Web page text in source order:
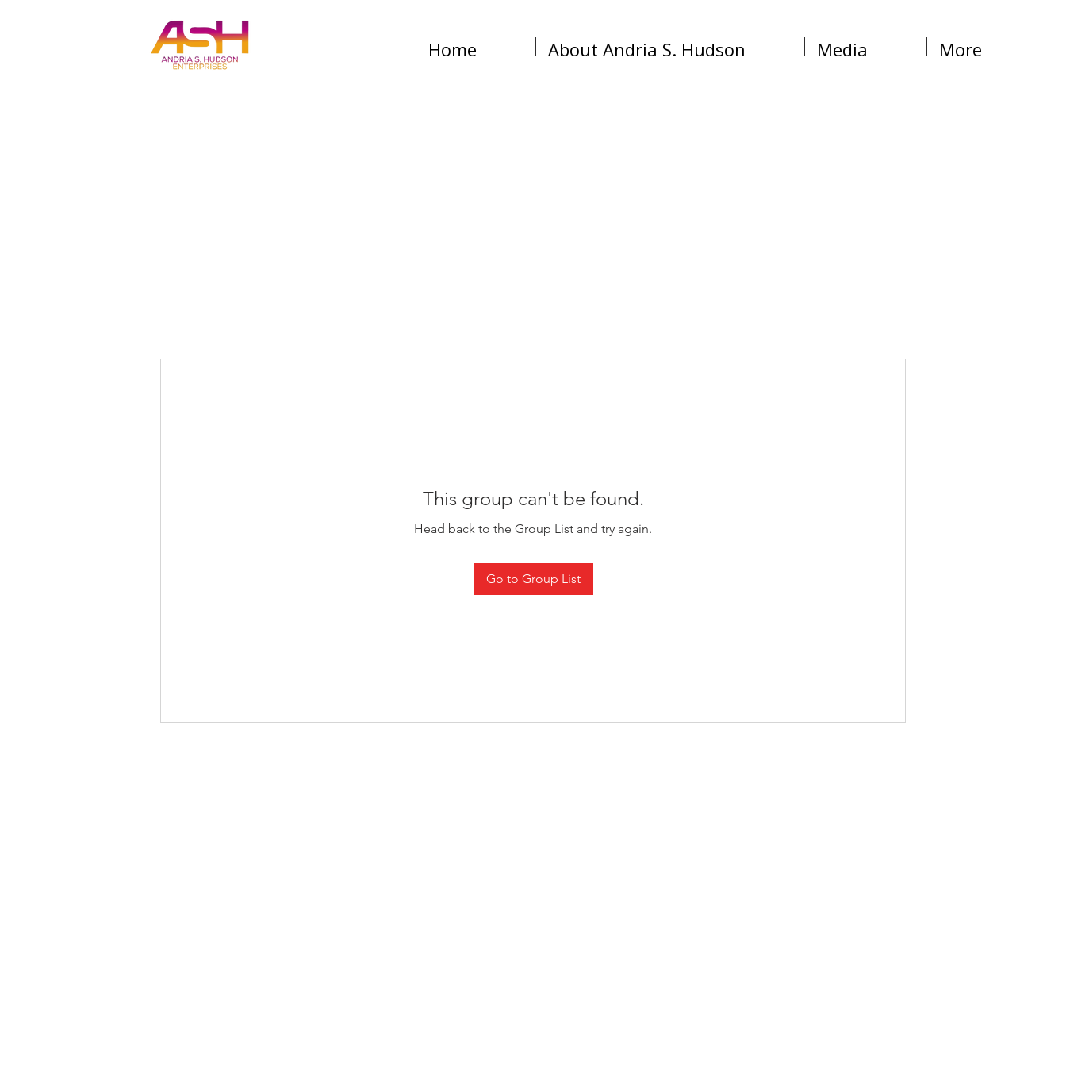
Home About Andria S. Hudson Media More
This group can't be found.
Head back to the Group List and try again.
Go to Group List